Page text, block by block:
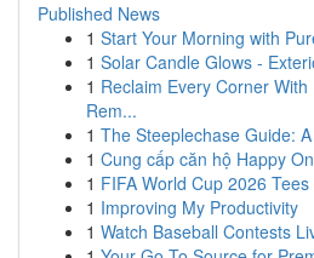
Published News
1 Start Your Morning with
1 Solar Candle Glows -
1 Reclaim Every Corner
Rem...
1 The Steeplechase Guide:
1 Cung cấp căn hộ Happy
1 FIFA World Cup 2026
1 Improving My Productivity
1 Watch Baseball Contests